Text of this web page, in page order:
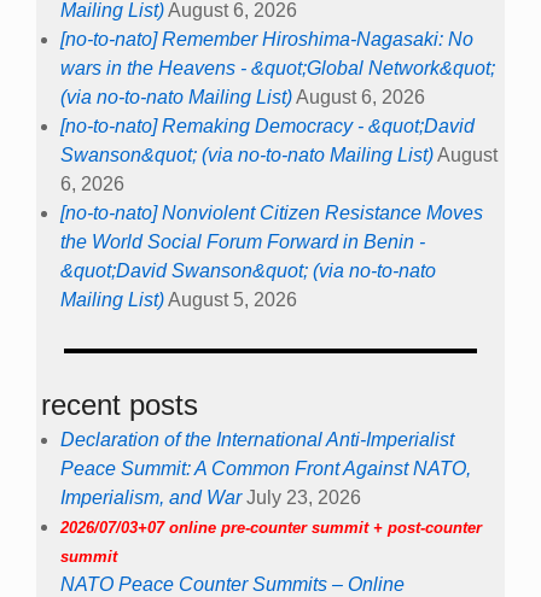
Mailing List)August 6, 2026
[no-to-nato] Remember Hiroshima-Nagasaki: No
wars in the Heavens - &quot;Global Network&quot;
(via no-to-nato Mailing List)August 6, 2026
[no-to-nato] Remaking Democracy - &quot;David
Swanson&quot; (via no-to-nato Mailing List)August
6, 2026
[no-to-nato] Nonviolent Citizen Resistance Moves
the World Social Forum Forward in Benin -
&quot;David Swanson&quot; (via no-to-nato
Mailing List)August 5, 2026
recent posts
Declaration of the International Anti-Imperialist
Peace Summit: A Common Front Against NATO,
Imperialism, and War July 23, 2026
2026/07/03+07 online pre-counter summit + post-counter
summit
NATO Peace Counter Summits – Online